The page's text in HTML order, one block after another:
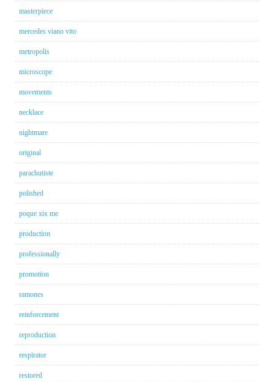
masterpiece
mercedes viano vito
metropolis
microscope
movements
necklace
nightmare
original
parachutiste
polished
poque xix me
production
professionally
promotion
ramones
reinforcement
reproduction
respirator
restored